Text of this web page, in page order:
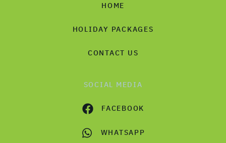
HOME
HOLIDAY PACKAGES
CONTACT US
SOCIAL MEDIA
FACEBOOK
WHATSAPP